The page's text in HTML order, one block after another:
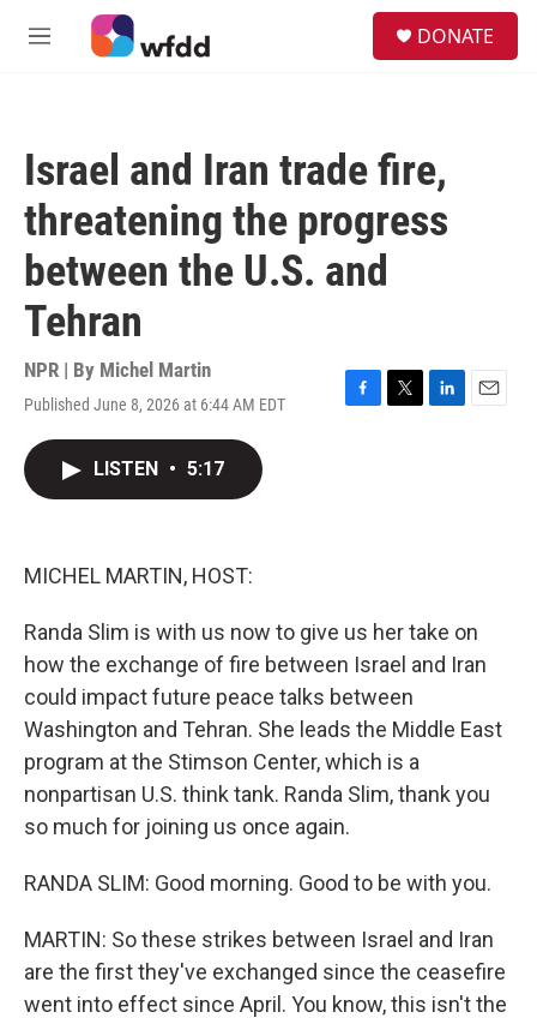
Skip to main content
M
DONATE
Israel and Iran trade fire,
threatening the progress
between the U.S. and
Tehran
NPR | By Michel Martin
Published June 8, 2026 at 6:44 AM EDT
F
T
L
E
LISTEN • 5:17
MICHEL MARTIN, HOST:
Randa Slim is with us now to give us her take on
how the exchange of fire between Israel and Iran
could impact future peace talks between
Washington and Tehran. She leads the Middle East
program at the Stimson Center, which is a
nonpartisan U.S. think tank. Randa Slim, thank you
so much for joining us once again.
RANDA SLIM: Good morning. Good to be with you.
MARTIN: So these strikes between Israel and Iran
are the first they've exchanged since the ceasefire
went into effect since April. You know, this isn't the